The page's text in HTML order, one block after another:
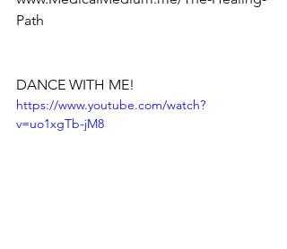
Path
DANCE WITH ME!
https://www.youtube.com/watch?
v=uo1xgTb-jM8